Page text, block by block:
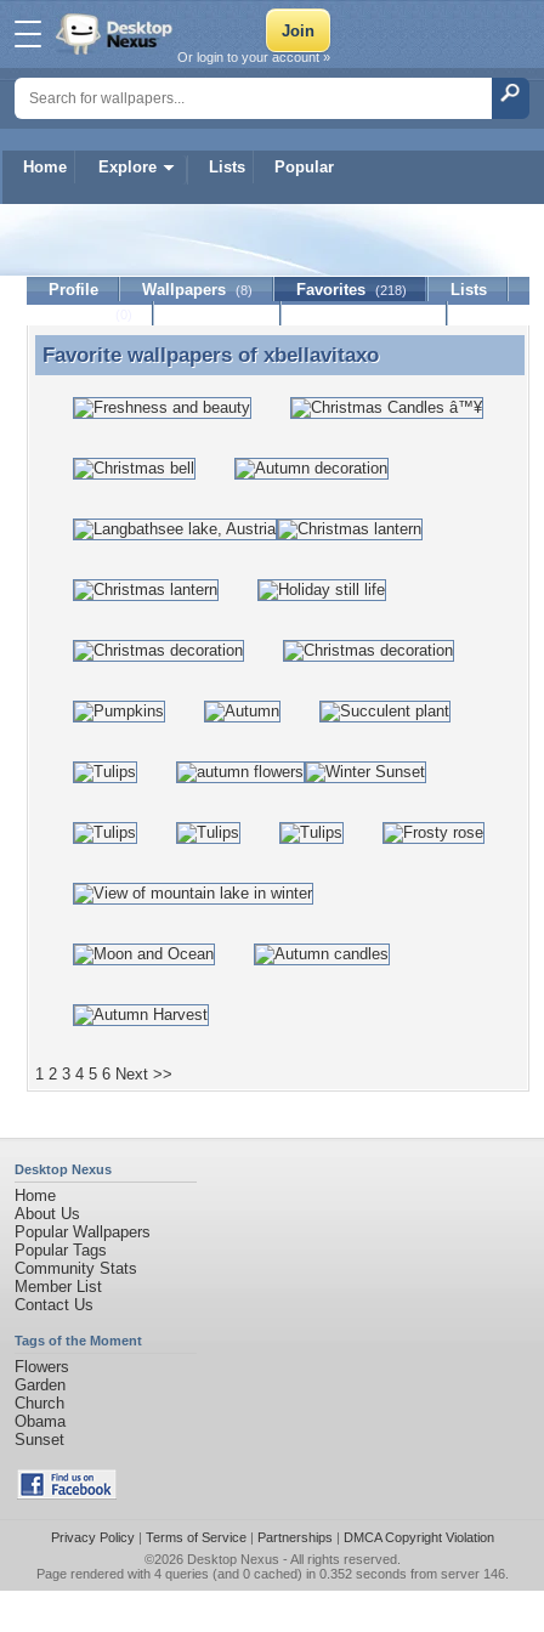
Home Explore Lists Popular
Or login to your account »
xbellavitaxo
Profile Wallpapers (8) Favorites (218)
Lists
Favorite wallpapers of xbellavitaxo
Favorite wallpapers of xbellavitaxo
1 2 3 4 5 6 Next >>
Desktop Nexus
Home
About Us
Popular Wallpapers
Popular Tags
Community Stats
Member List
Contact Us
Tags of the Moment
Flowers
Garden
Church
Obama
Sunset
Privacy Policy| Terms of Service| Partnerships | DMCA Copyright Violation
©2026 Desktop Nexus - All rights reserved.
Page rendered with 4 queries (and 0 cached) in 0.352 seconds from server 146.